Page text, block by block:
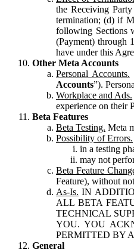
the Receiving
termination; (d) if
following Sections
(Payment) through
have under this
Other Meta Accounts
Personal Accounts.
Accounts”).
Workplace and Ads.
experience on their
Beta Features
Beta Testing. Meta
Possibility of Errors.
in a testing
may not
Beta Feature
Feature), without
As-Is. IN
ALL BETA
TECHNICAL
YOU. YOU
PERMITTED BY
General